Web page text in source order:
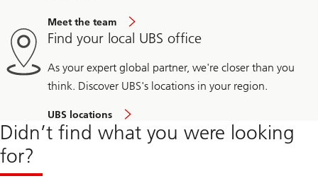
Meet the team
Find your local UBS office
As your expert global partner, we're closer than you
think. Discover UBS's locations in your region.
UBS locations
Didn’t find what you were looking
for?